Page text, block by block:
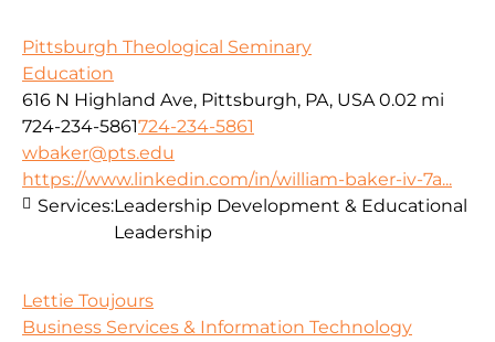
Pittsburgh Theological Seminary
Education
616 N Highland Ave, Pittsburgh, PA, USA 0.02 mi
724-234-5861724-234-5861
wbaker@pts.edu
https://www.linkedin.com/in/william-baker-iv-7a...
Services:Leadership Development & Educational
Leadership
Lettie Toujours
Business Services & Information Technology